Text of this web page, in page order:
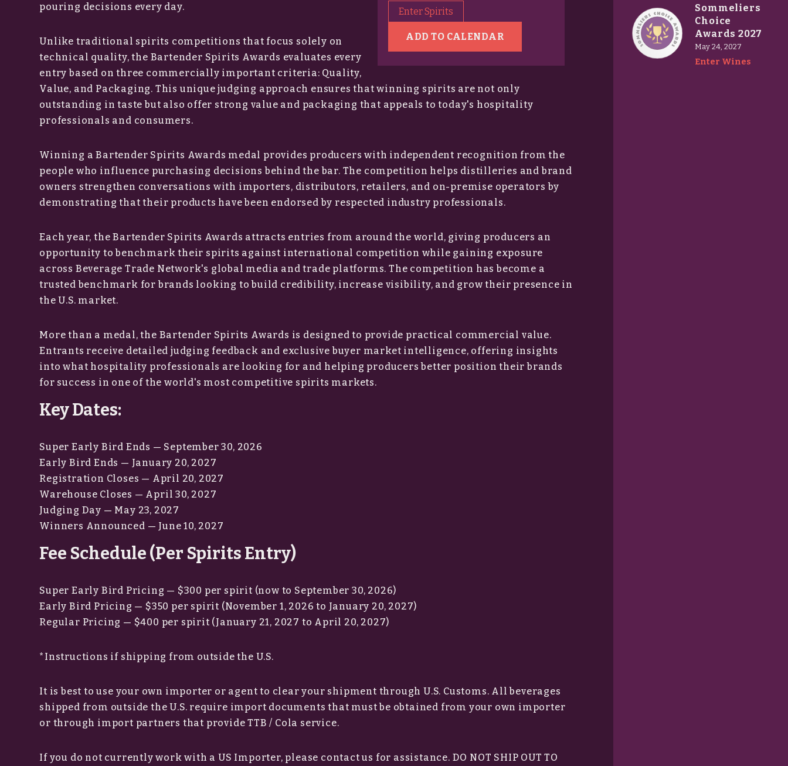
Enter Spirits
ADD TO CALENDAR
pouring decisions every day.
Unlike traditional spirits competitions that focus solely on
technical quality, the Bartender Spirits Awards evaluates every
entry based on three commercially important criteria: Quality,
Value, and Packaging. This unique judging approach ensures that winning spirits are not only
outstanding in taste but also offer strong value and packaging that appeals to today's hospitality
professionals and consumers.
Winning a Bartender Spirits Awards medal provides producers with independent recognition from the
people who influence purchasing decisions behind the bar. The competition helps distilleries and brand
owners strengthen conversations with importers, distributors, retailers, and on-premise operators by
demonstrating that their products have been endorsed by respected industry professionals.
Each year, the Bartender Spirits Awards attracts entries from around the world, giving producers an
opportunity to benchmark their spirits against international competition while gaining exposure
across Beverage Trade Network's global media and trade platforms. The competition has become a
trusted benchmark for brands looking to build credibility, increase visibility, and grow their presence in
the U.S. market.
More than a medal, the Bartender Spirits Awards is designed to provide practical commercial value.
Entrants receive detailed judging feedback and exclusive buyer market intelligence, offering insights
into what hospitality professionals are looking for and helping producers better position their brands
for success in one of the world's most competitive spirits markets.
Key Dates:
Super Early Bird Ends — September 30, 2026
Early Bird Ends — January 20, 2027
Registration Closes — April 20, 2027
Warehouse Closes — April 30, 2027
Judging Day — May 23, 2027
Winners Announced — June 10, 2027
Fee Schedule (Per Spirits Entry)
Super Early Bird Pricing — $300 per spirit (now to September 30, 2026)
Early Bird Pricing — $350 per spirit (November 1, 2026 to January 20, 2027)
Regular Pricing — $400 per spirit (January 21, 2027 to April 20, 2027)
*Instructions if shipping from outside the U.S.
It is best to use your own importer or agent to clear your shipment through U.S. Customs. All beverages
shipped from outside the U.S. require import documents that must be obtained from your own importer
or through import partners that provide TTB / Cola service.
If you do not currently work with a US Importer, please contact us for assistance. DO NOT SHIP OUT TO
Sommeliers
Choice
Awards 2027
May 24, 2027
Enter Wines